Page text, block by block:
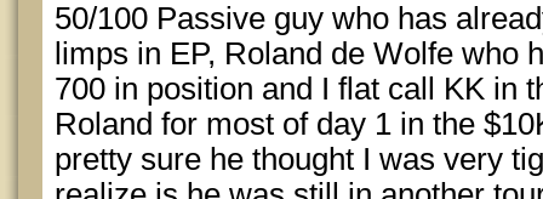
50/100 Passive guy who has
limps in EP, Roland de Wolfe who
700 in position and I flat call KK in
Roland for most of day 1 in the
pretty sure he thought I was very